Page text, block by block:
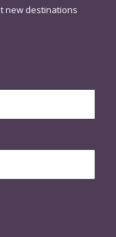
new destinations